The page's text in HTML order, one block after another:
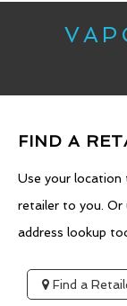
FIND A
Use your
retailer to you. Or
address lookup
Find a